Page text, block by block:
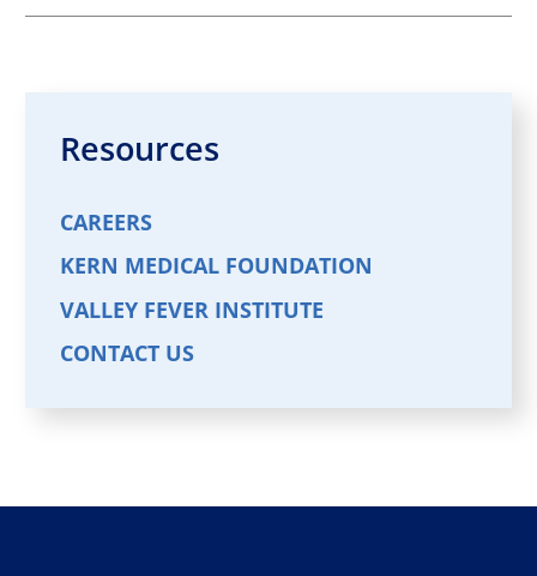
Resources
CAREERS
KERN MEDICAL FOUNDATION
VALLEY FEVER INSTITUTE
CONTACT US